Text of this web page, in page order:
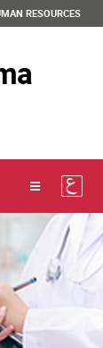
RESOURCES